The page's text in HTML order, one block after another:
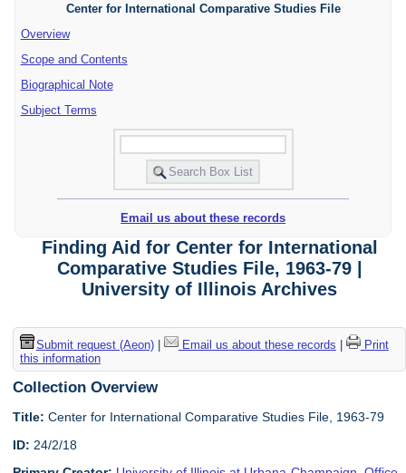
Center for International Comparative Studies File
Overview
Scope and Contents
Biographical Note
Subject Terms
Email us about these records
Finding Aid for Center for International
Comparative Studies File, 1963-79 |
University of Illinois Archives
Submit request (Aeon)| Email us about these records
Print
this information
Collection Overview
Title: Center for International Comparative Studies File, 1963-79
ID: 24/2/18